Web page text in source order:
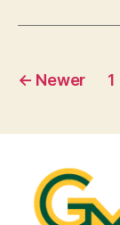
Posts
← Newer 1